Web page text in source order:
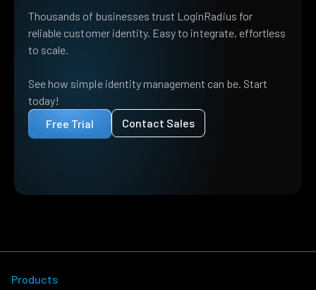
Thousands of businesses trust LoginRadius for
reliable customer identity. Easy to integrate, effortless
to scale.
See how simple identity management can be. Start
today!
Free Trial
Contact Sales
Products